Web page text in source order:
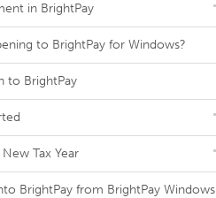
in BrightPay
to BrightPay for Windows?
to BrightPay
Tax Year
BrightPay from BrightPay Windows